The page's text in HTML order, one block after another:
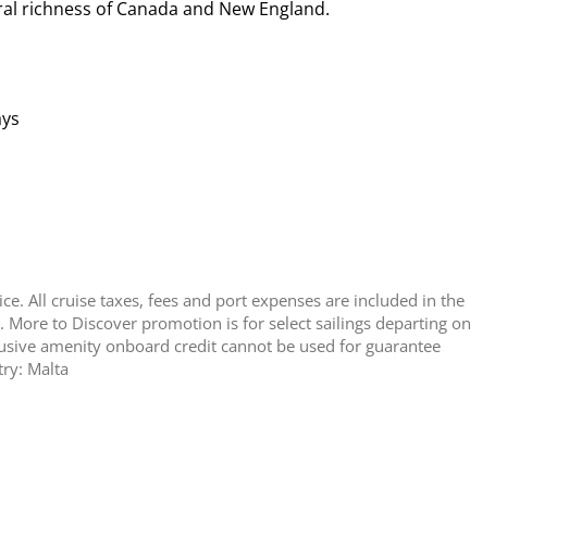
richness of Canada and New England.
All cruise taxes, fees and port expenses are included in the
to Discover promotion is for select sailings departing on
amenity onboard credit cannot be used for guarantee
Malta